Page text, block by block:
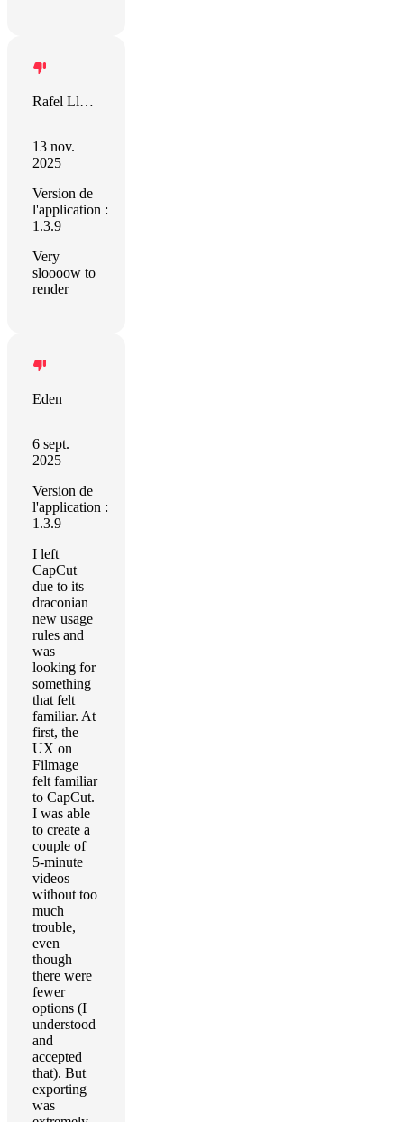
Rafel Llevat
13 nov.
2025
Version de
l'application :
1.3.9
Very
sloooow to
render
Eden
6 sept.
2025
Version de
l'application :
1.3.9
I left
CapCut
due to its
draconian
new usage
rules and
was
looking for
something
that felt
familiar. At
first, the
UX on
Filmage
felt familiar
to CapCut.
I was able
to create a
couple of
5-minute
videos
without too
much
trouble,
even
though
there were
fewer
options (I
understood
and
accepted
that). But
exporting
was